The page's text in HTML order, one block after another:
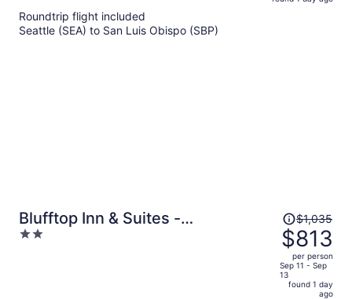
Roundtrip flight included
Seattle (SEA) to San Luis Obispo (SBP)
Blufftop Inn & Suites -
Wharf/Restaurant District
2
Price
was
$1,035,
price
is
$1,035
$813
per person
Sep 11 - Sep
13
found 1 day
ago